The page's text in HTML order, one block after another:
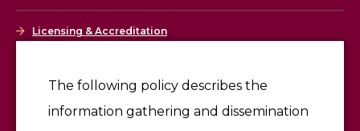
The following policy describes the
information gathering and dissemination
Licensing & Accreditation
Give